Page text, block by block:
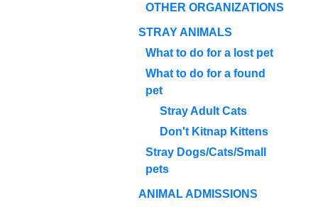
OTHER ORGANIZATIONS
STRAY ANIMALS
What to do for a lost pet
What to do for a found
pet
Stray Adult Cats
Don't Kitnap Kittens
Stray Dogs/Cats/Small
pets
ANIMAL ADMISSIONS